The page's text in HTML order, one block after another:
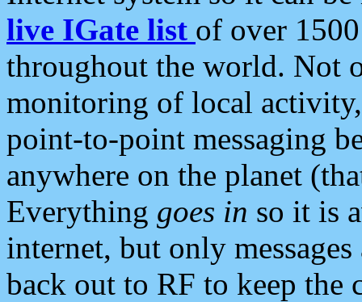
live IGate list of over
throughout the world. Not
monitoring of local
point-to-point messaging
anywhere on the planet
Everything goes in so it is
internet, but only
back out to RF to keep the